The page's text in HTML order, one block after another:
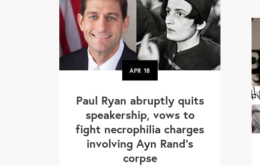
APR 18
Paul Ryan abruptly quits
speakership, vows to
fight necrophilia charges
involving Ayn Rand's
corpse